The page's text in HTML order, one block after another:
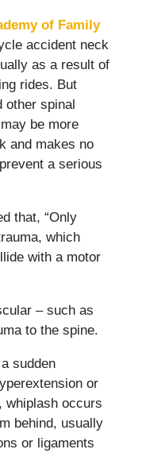
of Family
accident neck
as a result of
rides. But
other spinal
be more
and makes no
a serious
that, “Only
which
with a motor
– such as
to the spine.
sudden
or
whiplash occurs
behind, usually
or ligaments